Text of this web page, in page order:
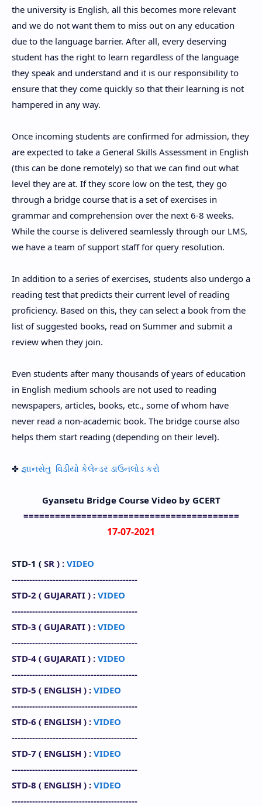
the university is English, all this becomes more relevant
and we do not want them to miss out on any education
due to the language barrier. After all, every deserving
student has the right to learn regardless of the language
they speak and understand and it is our responsibility to
ensure that they come quickly so that their learning is not
hampered in any way.
Once incoming students are confirmed for admission, they
are expected to take a General Skills Assessment in English
(this can be done remotely) so that we can find out what
level they are at. If they score low on the test, they go
through a bridge course that is a set of exercises in
grammar and comprehension over the next 6-8 weeks.
While the course is delivered seamlessly through our LMS,
we have a team of support staff for query resolution.
In addition to a series of exercises, students also undergo a
reading test that predicts their current level of reading
proficiency. Based on this, they can select a book from the
list of suggested books, read on Summer and submit a
review when they join.
Even students after many thousands of years of education
in English medium schools are not used to reading
newspapers, articles, books, etc., some of whom have
never read a non-academic book. The bridge course also
helps them start reading (depending on their level).
✤ જ્ઞાનસેતુ વિડીયો કેલેન્ડર ડાઉનલોડ કરો
Gyansetu Bridge Course Video by GCERT
=========================================
17-07-2021
STD-1 ( SR ) : VIDEO
-------------------------------------------
STD-2 ( GUJARATI ) : VIDEO
-------------------------------------------
STD-3 ( GUJARATI ) : VIDEO
-------------------------------------------
STD-4 ( GUJARATI ) : VIDEO
-------------------------------------------
STD-5 ( ENGLISH ) : VIDEO
-------------------------------------------
STD-6 ( ENGLISH ) : VIDEO
-------------------------------------------
STD-7 ( ENGLISH ) : VIDEO
-------------------------------------------
STD-8 ( ENGLISH ) : VIDEO
-------------------------------------------